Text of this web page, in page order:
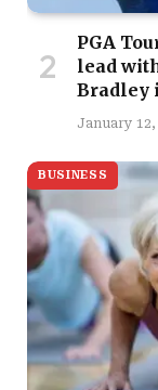
PGA
lead
Bradley
January 12,
BUSINESS